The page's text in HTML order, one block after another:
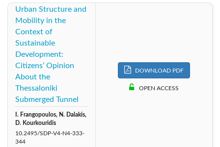
Urban Structure and
Mobility in the
Context of
Sustainable
Development:
Citizens’ Opinion
About the
Thessaloniki
Submerged Tunnel
I. Frangopoulos, N. Dalakis,
D. Kourkouridis
10.2495/SDP-V4-N4-333-
344
DOWNLOAD PDF
OPEN ACCESS